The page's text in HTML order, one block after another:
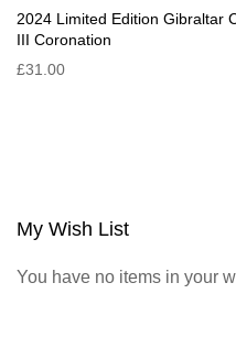
2024 Limited Edition Gibraltar
III Coronation
£31.00
My Wish List
You have no items in your